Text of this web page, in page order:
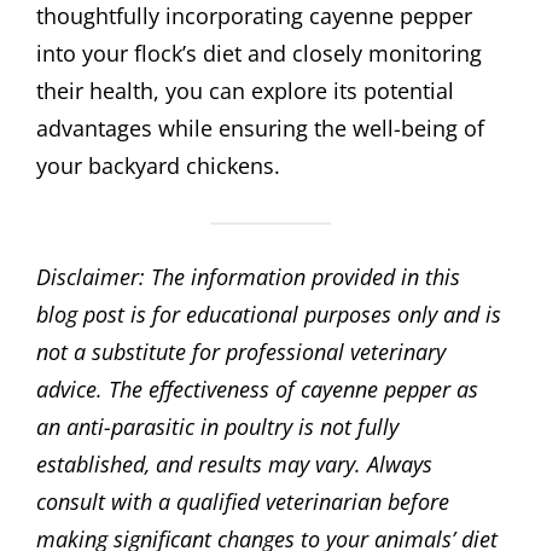
thoughtfully incorporating cayenne pepper
into your flock’s diet and closely monitoring
their health, you can explore its potential
advantages while ensuring the well-being of
your backyard chickens.
Disclaimer: The information provided in this
blog post is for educational purposes only and is
not a substitute for professional veterinary
advice. The effectiveness of cayenne pepper as
an anti-parasitic in poultry is not fully
established, and results may vary. Always
consult with a qualified veterinarian before
making significant changes to your animals’ diet